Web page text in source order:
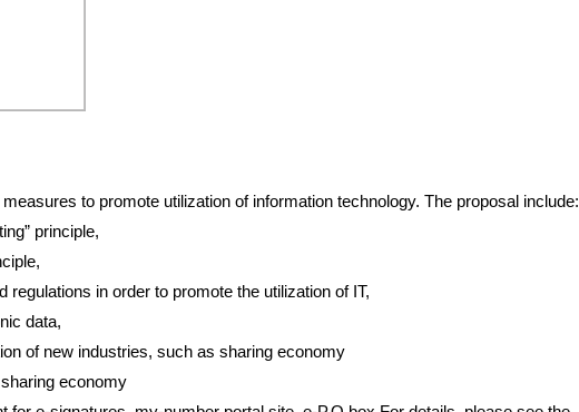
to promote utilization of information technology. The proposal include:
principle,
regulations in order to promote the utilization of IT,
data,
of new industries, such as sharing economy
economy